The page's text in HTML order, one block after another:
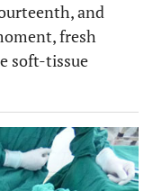
and
fresh
soft-tissue